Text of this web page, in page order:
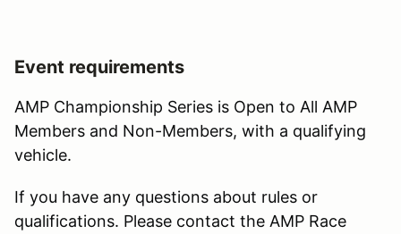
Event requirements
AMP Championship Series is Open to All AMP
Members and Non-Members, with a qualifying
vehicle.
If you have any questions about rules or
qualifications. Please contact the AMP Race